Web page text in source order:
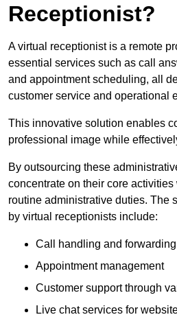
Receptionist?
A virtual receptionist is a remote
essential services such as call
and appointment scheduling, all
customer service and operational
This innovative solution enables
professional image while
By outsourcing these
concentrate on their core
routine administrative duties. The
by virtual receptionists include:
Call handling and forwarding
Appointment management
Customer support through
Live chat services for